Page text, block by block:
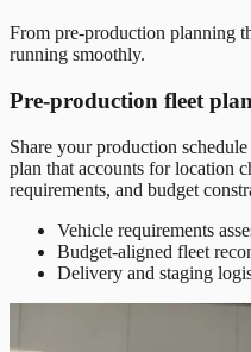
From pre-production planning
running smoothly.
Pre-production fleet
Share your production
plan that accounts for location
requirements, and budget
Vehicle requirements
Budget-aligned fleet
Delivery and staging